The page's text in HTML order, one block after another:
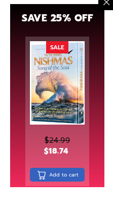
and Derech Eretz
perspectives through
examining the
that shaped these
analyzes relevant
includingtalmud Torah
interplay between
“Fascinating…a very
complex sugya.”
Rabbi Yitzchak
“Extremely
every collateral topic
impact. The
SAVE 25% OFF
SALE
$24.99
$18.74
Add to cart